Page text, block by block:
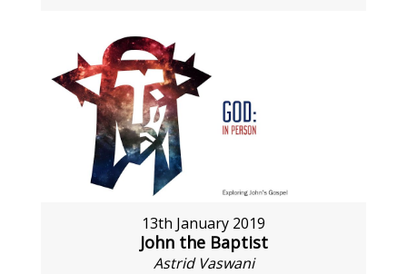
13th January 2019
John the Baptist
Astrid Vaswani